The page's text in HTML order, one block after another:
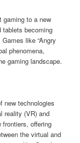
gaming to a new
tablets becoming
like “Angry
phenomena,
gaming landscape.
new technologies
reality (VR) and
frontiers, offering
the virtual and